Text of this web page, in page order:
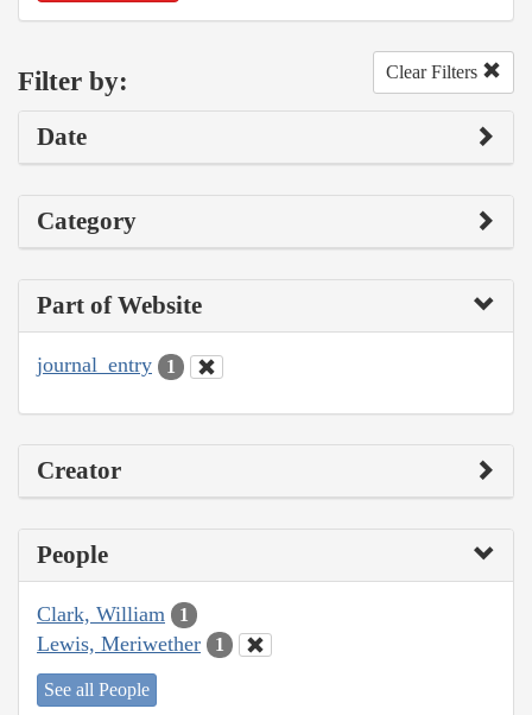
Filter by: Clear Filters
Date
Category
Part of Website
journal_entry 1
Creator
People
Clark, William 1
Lewis, Meriwether 1
See all People